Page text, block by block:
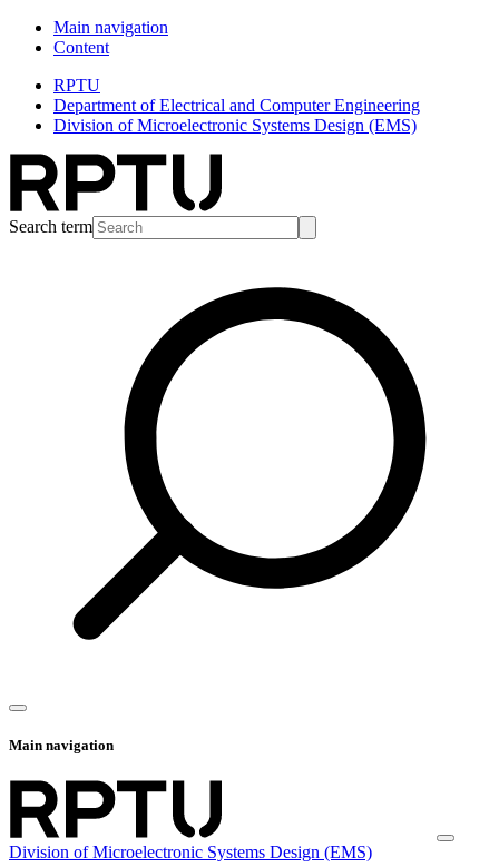
Main navigation
Content
RPTU
Department of Electrical and Computer Engineering
Division of Microelectronic Systems Design (EMS)
Search term
Main navigation
Division of Microelectronic Systems Design (EMS)